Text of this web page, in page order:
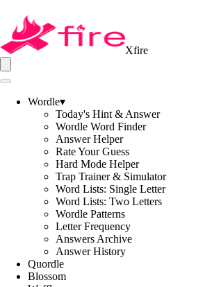
Xfire
Wordle▾
Today's Hint & Answer
Wordle Word Finder
Answer Helper
Rate Your Guess
Hard Mode Helper
Trap Trainer & Simulator
Word Lists: Single Letter
Word Lists: Two Letters
Wordle Patterns
Letter Frequency
Answers Archive
Answer History
Quordle
Blossom